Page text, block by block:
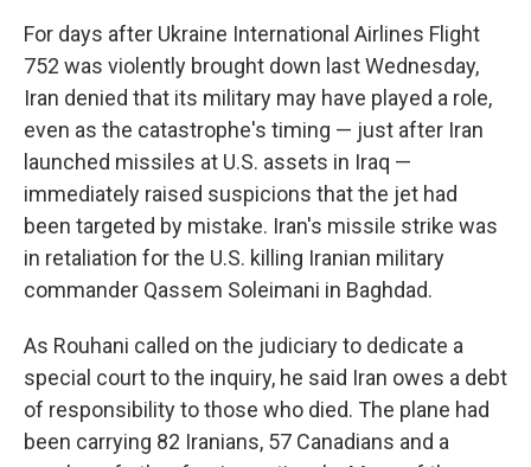
For days after Ukraine International Airlines Flight
752 was violently brought down last Wednesday,
Iran denied that its military may have played a role,
even as the catastrophe's timing — just after Iran
launched missiles at U.S. assets in Iraq —
immediately raised suspicions that the jet had
been targeted by mistake. Iran's missile strike was
in retaliation for the U.S. killing Iranian military
commander Qassem Soleimani in Baghdad.
As Rouhani called on the judiciary to dedicate a
special court to the inquiry, he said Iran owes a debt
of responsibility to those who died. The plane had
been carrying 82 Iranians, 57 Canadians and a